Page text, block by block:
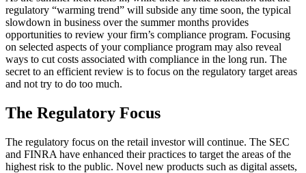
regulatory “warming trend” will subside any time soon, the typical
slowdown in business over the summer months provides
opportunities to review your firm’s compliance program. Focusing
on selected aspects of your compliance program may also reveal
ways to cut costs associated with compliance in the long run. The
secret to an efficient review is to focus on the regulatory target areas
and not try to do too much.
The Regulatory Focus
The regulatory focus on the retail investor will continue. The SEC
and FINRA have enhanced their practices to target the areas of the
highest risk to the public. Novel new products such as digital assets,